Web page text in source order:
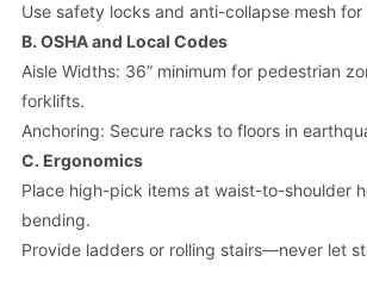
Use safety locks and anti-collapse mesh for
B. OSHA and Local Codes
Aisle Widths: 36” minimum for pedestrian
forklifts.
Anchoring: Secure racks to floors in
C. Ergonomics
Place high-pick items at waist-to-shoulder
bending.
Provide ladders or rolling stairs—never let